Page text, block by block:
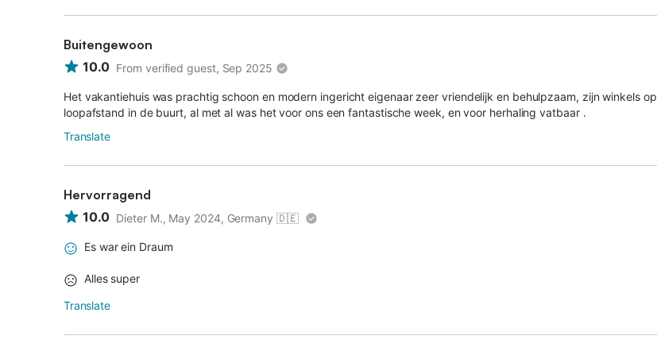
Buitengewoon
10.0 From verified guest, Sep 2025
Het vakantiehuis was prachtig schoon en modern ingericht eigenaar zeer vriendelijk en behulpzaam, zijn winkels op
loopafstand in de buurt, al met al was het voor ons een fantastische week, en voor herhaling vatbaar .
Translate
Hervorragend
10.0 Dieter M., May 2024, Germany 🇩🇪
Es war ein Draum
Alles super
Translate